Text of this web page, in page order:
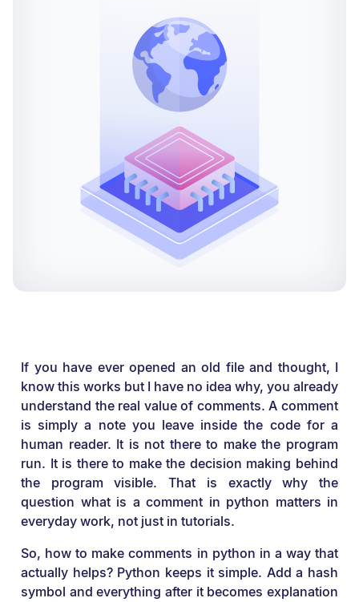
If you have ever opened an old file and thought, I
know this works but I have no idea why, you already
understand the real value of comments. A comment
is simply a note you leave inside the code for a
human reader. It is not there to make the program
run. It is there to make the decision making behind
the program visible. That is exactly why the
question what is a comment in python matters in
everyday work, not just in tutorials.
So, how to make comments in python in a way that
actually helps? Python keeps it simple. Add a hash
symbol and everything after it becomes explanation